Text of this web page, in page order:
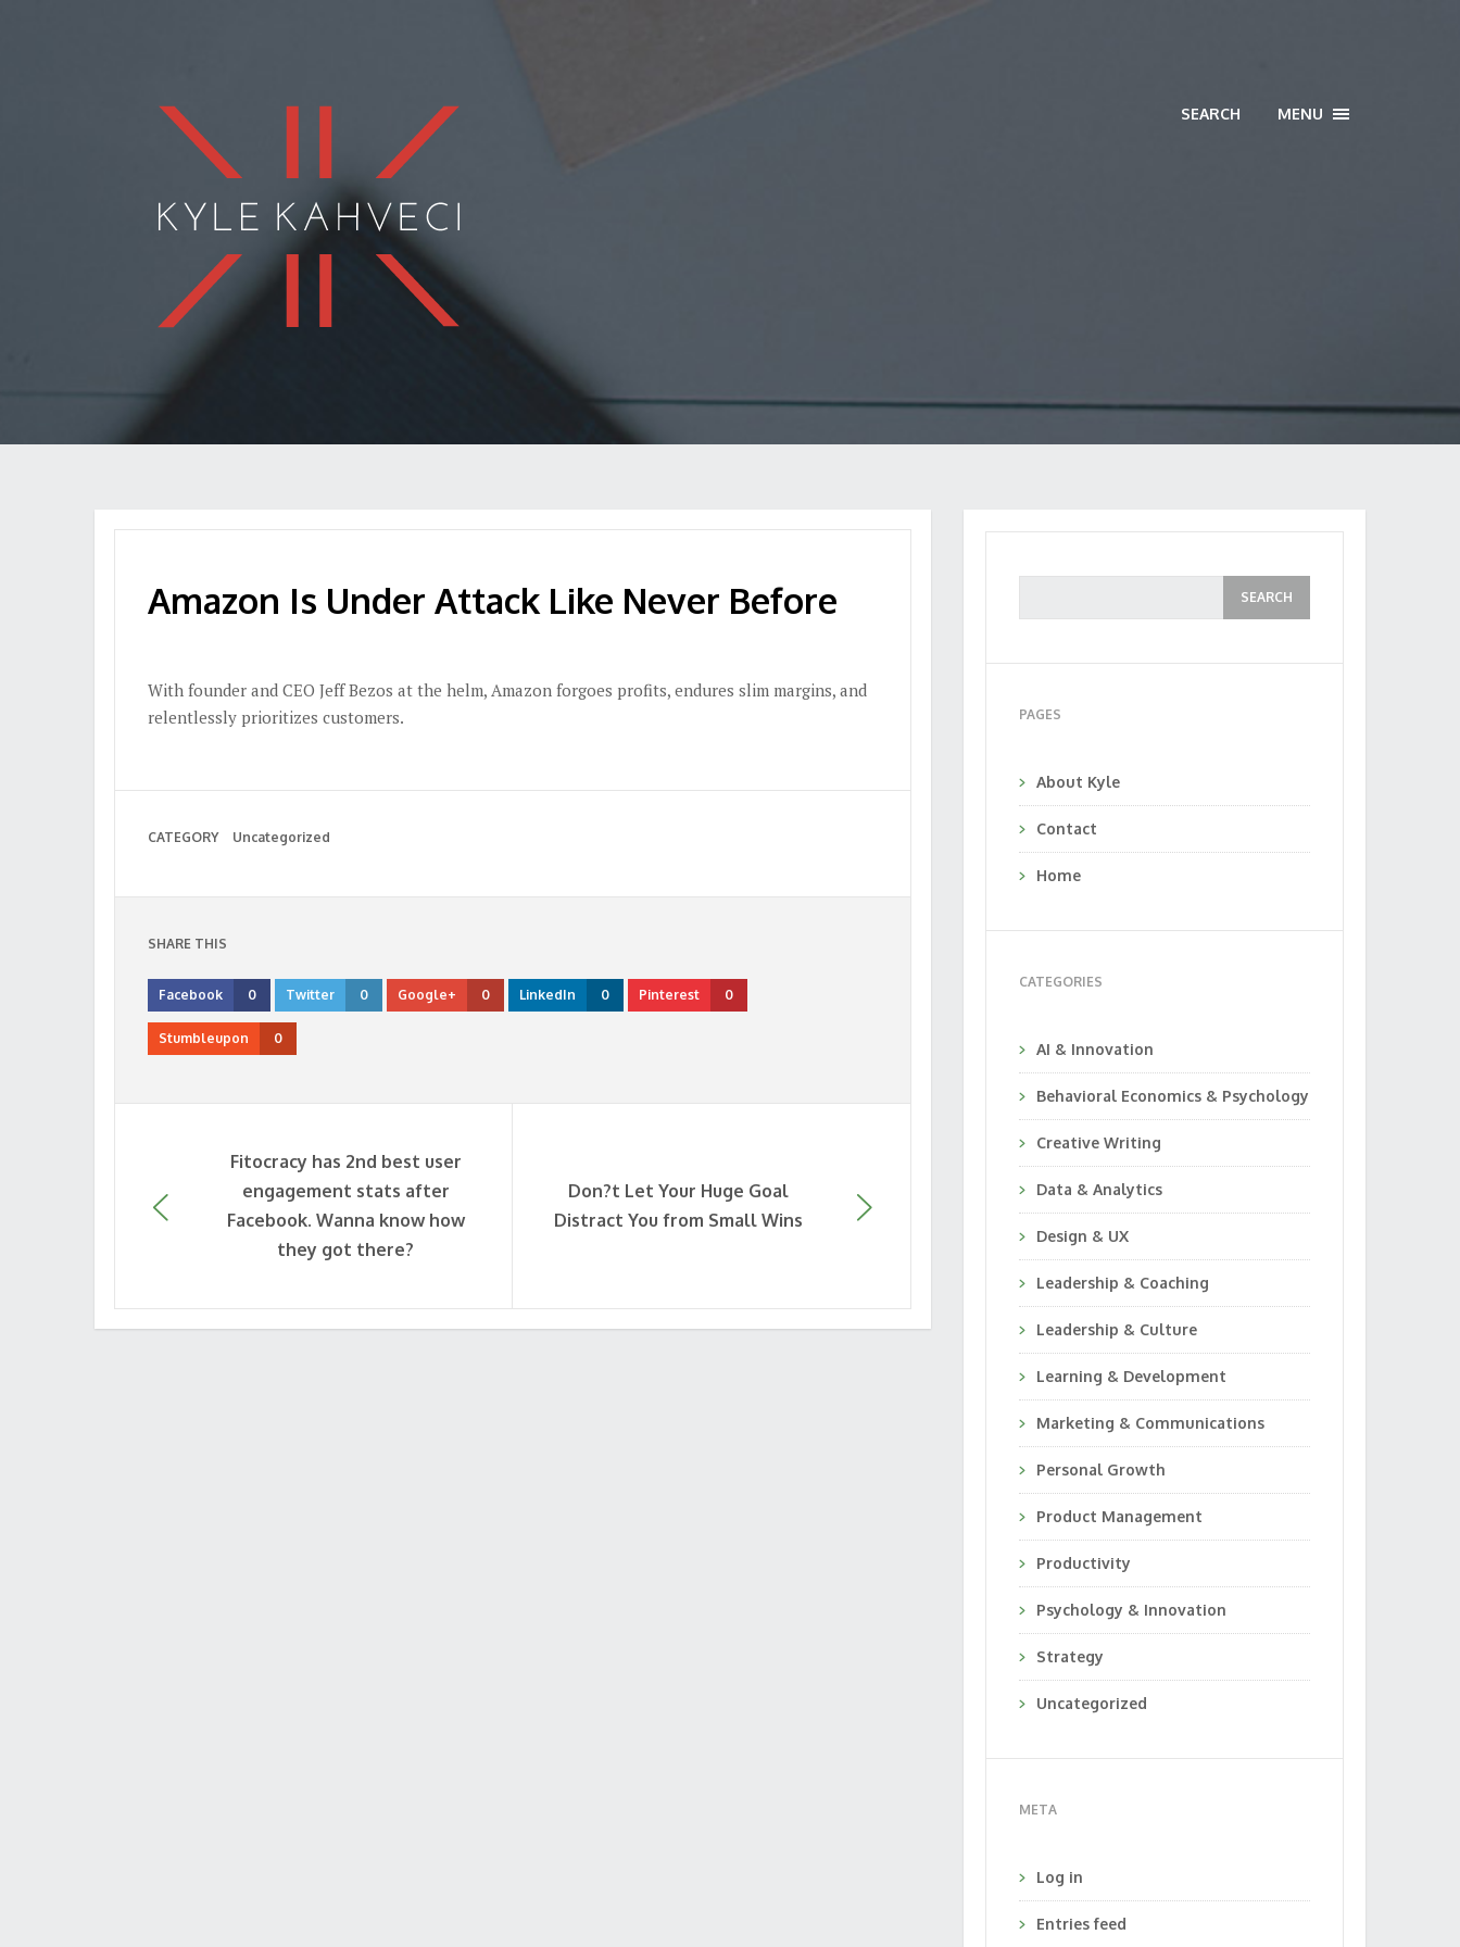
SEARCH MENU TOGGLE
Amazon Is Under Attack Like Never Before
With founder and CEO Jeff Bezos at the helm, Amazon forgoes profits, endures slim margins, and
relentlessly prioritizes customers.
CATEGORY Uncategorized
SHARE THIS
Facebook 0 Twitter 0 Google+ 0 LinkedIn 0 Pinterest 0
Stumbleupon 0
Fitocracy has 2nd best user
engagement stats after
Facebook. Wanna know how
they got there?
Don?t Let Your Huge Goal
Distract You from Small Wins
PAGES
About Kyle
Contact
Home
CATEGORIES
AI & Innovation
Behavioral Economics & Psychology
Creative Writing
Data & Analytics
Design & UX
Leadership & Coaching
Leadership & Culture
Learning & Development
Marketing & Communications
Personal Growth
Product Management
Productivity
Psychology & Innovation
Strategy
Uncategorized
META
Log in
Entries feed